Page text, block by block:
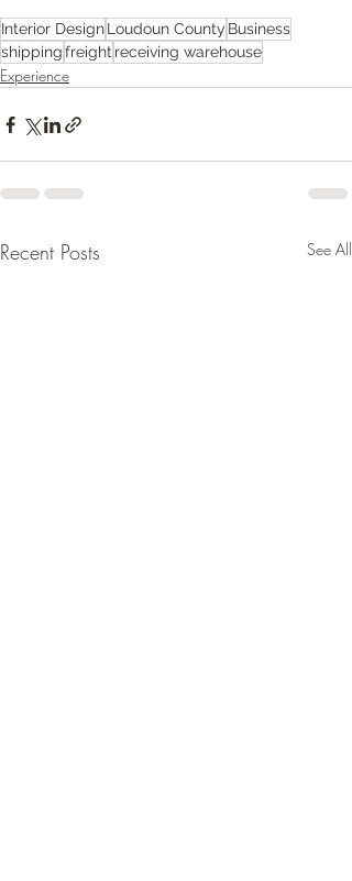
Interior DesignLoudoun County Business
shippingfreight receiving warehouse
Experience
Recent Posts See All